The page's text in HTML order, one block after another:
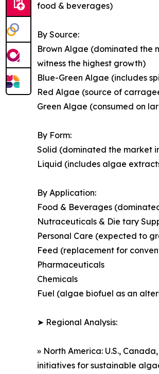
food & beverages)
By Source:
Brown Algae (dominated the
witness the highest growth)
Blue-Green Algae (includes
Red Algae (source of
Green Algae (consumed on
By Form:
Solid (dominated the market
Liquid (includes algae
By Application:
Food & Beverages
Nutraceuticals & Die tary
Personal Care (expected to
Feed (replacement for
Pharmaceuticals
Chemicals
Fuel (algae biofuel as an
➤ Regional Analysis:
» North America: U.S.,
initiatives for sustainable